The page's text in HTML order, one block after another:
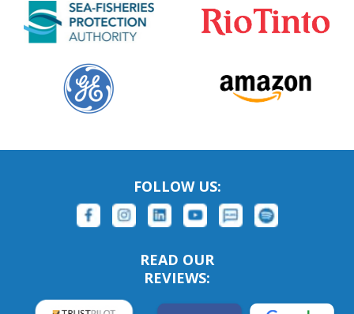
FOLLOW US:
READ OUR
REVIEWS: